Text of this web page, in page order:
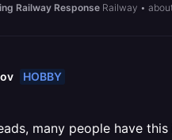
Railway Response Railway •
HOBBY
many people have